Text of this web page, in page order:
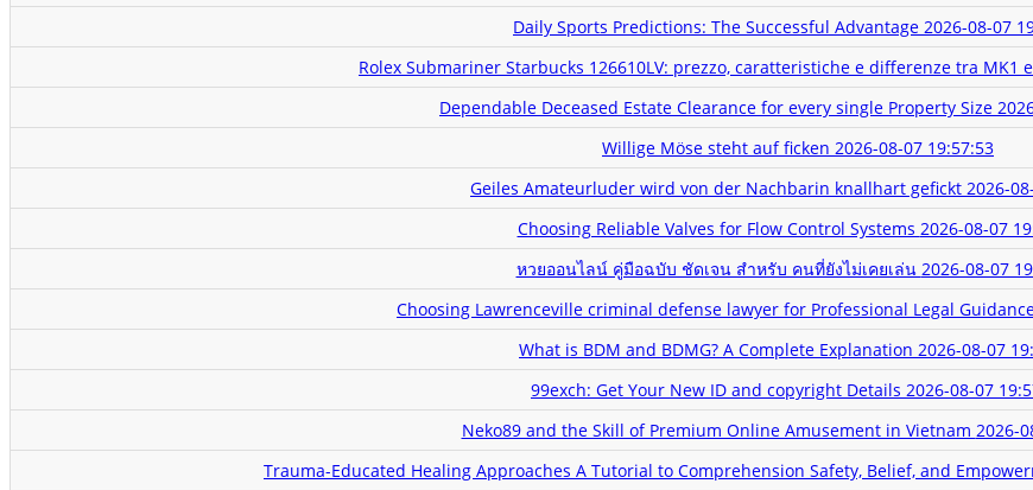
Daily Sports Predictions: The Successful Advantage 2026-08-07
Rolex Submariner Starbucks 126610LV: prezzo, caratteristiche e differenze tra MK1
Dependable Deceased Estate Clearance for every single Property Size
Willige Möse steht auf ficken 2026-08-07 19:57:53
Geiles Amateurluder wird von der Nachbarin knallhart gefickt 2026-
Choosing Reliable Valves for Flow Control Systems 2026-08-07
หวยออนไลน์ คู่มือฉบับ ชัดเจน สำหรับ คนที่ยังไม่เคยเล่น 2026-08-07
Choosing Lawrenceville criminal defense lawyer for Professional Legal
What is BDM and BDMG? A Complete Explanation 2026-08-07
99exch: Get Your New ID and copyright Details 2026-08-07
Neko89 and the Skill of Premium Online Amusement in Vietnam 2026-
Trauma-Educated Healing Approaches A Tutorial to Comprehension Safety, Belief, and